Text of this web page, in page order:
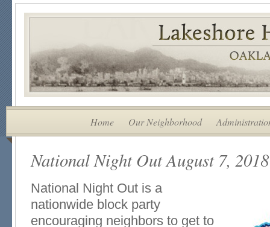
Home Our Neighborhood
National Night Out August 7, 2018
National Night Out is a
nationwide block party
encouraging neighbors to get to